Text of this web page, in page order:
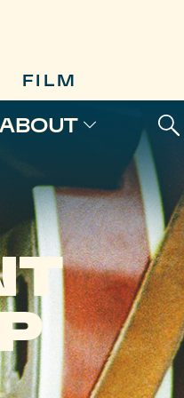
FILM
ABOUT